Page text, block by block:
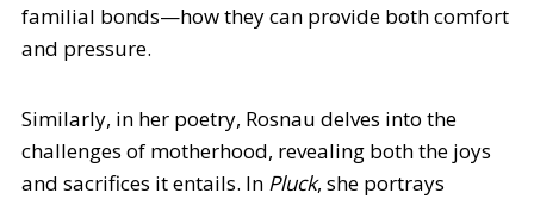
familial bonds—how they can provide both comfort
and pressure.
Similarly, in her poetry, Rosnau delves into the
challenges of motherhood, revealing both the joys
and sacrifices it entails. In Pluck, she portrays